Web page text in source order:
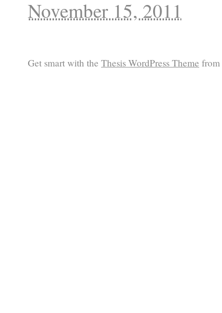
November 15, 2011
Get smart with the Thesis WordPress Theme